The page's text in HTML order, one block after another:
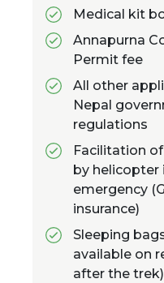
Medical kit
Annapurna
Permit fee
All other
Nepal
regulations
Facilitation
by helicopter
emergency
insurance)
Sleeping
available on
after the trek)